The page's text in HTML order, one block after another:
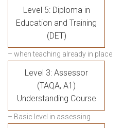
Level 5: Diploma in
Education and Training
(DET)
– when teaching already in place
Level 3: Assessor
(TAQA, A1)
Understanding Course
– Basic level in assessing